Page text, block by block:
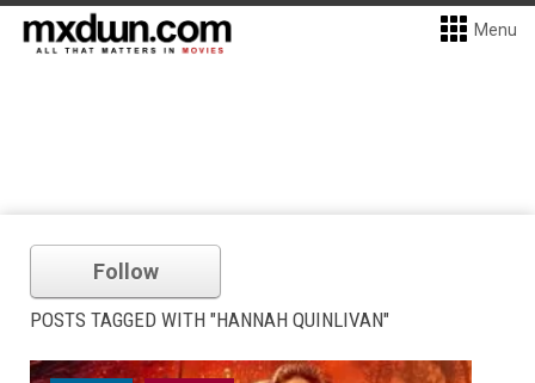
Menu
Follow
POSTS TAGGED WITH "HANNAH QUINLIVAN"